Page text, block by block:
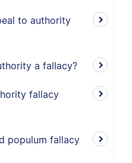
to authority
a fallacy?
fallacy
populum fallacy